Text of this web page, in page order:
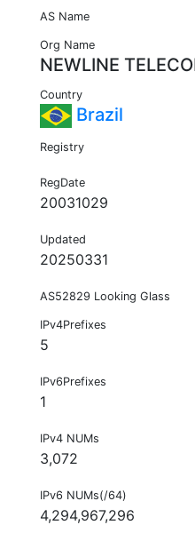
AS Name
Org Name
NEWLINE
Country
Brazil
Registry
RegDate
20031029
Updated
20250331
AS52829 Looking Glass
IPv4Prefixes
5
IPv6Prefixes
1
IPv4 NUMs
3,072
IPv6 NUMs(/64)
4,294,967,296